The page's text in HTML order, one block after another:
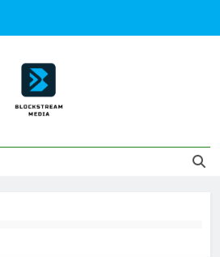
Block Stream